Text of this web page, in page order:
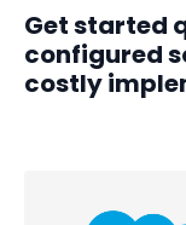
Get started
configured
costly